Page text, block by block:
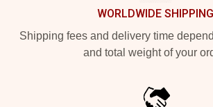
WORLDWIDE SHIPPING
Shipping fees and delivery time
and total weight of your